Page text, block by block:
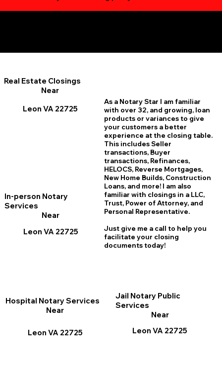
Real Estate Closings
Near
Leon VA 22725
In-person Notary
Services
Near
Leon VA 22725
As a Notary Star I am familiar
with over 32, and growing, loan
products or variances to give
your customers a better
experience at the closing table.
This includes Seller
transactions, Buyer
transactions, Refinances,
HELOCS, Reverse Mortgages,
New Home Builds, Construction
Loans, and more! I am also
familiar with closings in a LLC,
Trust, Power of Attorney, and
Personal Representative.
Just give me a call to help you
facilitate your closing
documents today!
Jail Notary Public
Services
Near
Leon VA 22725
Hospital Notary Services
Near
Leon VA 22725